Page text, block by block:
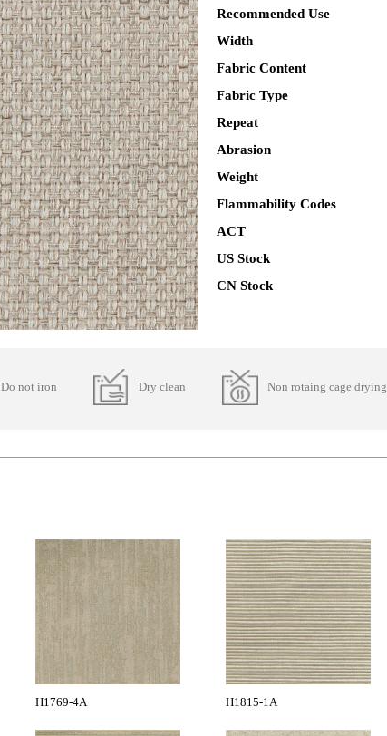
Recommended Use
Width
Fabric Content
Fabric Type
Repeat
Abrasion
Weight
Flammability Codes
ACT
US Stock
CN Stock
Do not iron Dry clean Non rotaing cage drying
H1769-4A H1815-1A